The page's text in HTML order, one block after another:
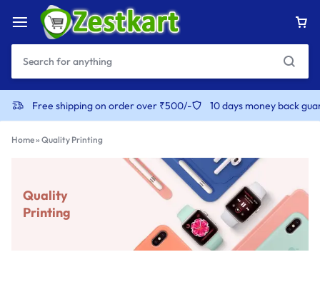
Free shipping on order over ₹500/- 10 days money back
Home» Quality Printing
Quality
Printing